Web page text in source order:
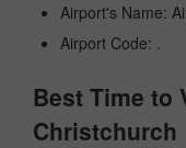
Airport's Name:
Airport Code: .
Best Time to
Christchurch